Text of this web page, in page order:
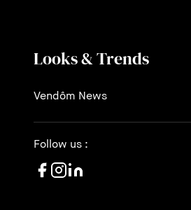
Looks & Trends
Vendôm News
Follow us :